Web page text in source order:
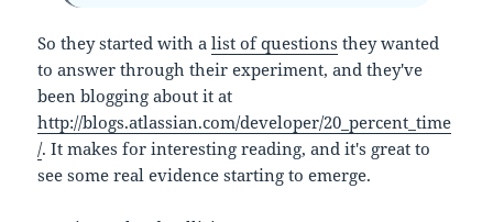
So they started with alist of questions they wanted
to answer through their experiment, and they've
been blogging about it at
http://blogs.atlassian.com/developer/20_percent_time
/. It makes for interesting reading, and it's great to
see some real evidence starting to emerge.